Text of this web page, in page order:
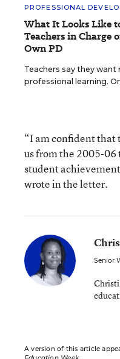
PROFESSIONAL
What It Looks Like
Teachers in Charge
Own PD
Teachers say they want
professional learning.
“I am confident that
us from the 2005-
student
wrote in the letter.
Senior
A version of this article